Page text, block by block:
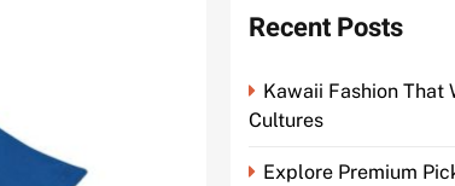
Recent Posts
Kawaii Fashion That
Cultures
Explore Premium